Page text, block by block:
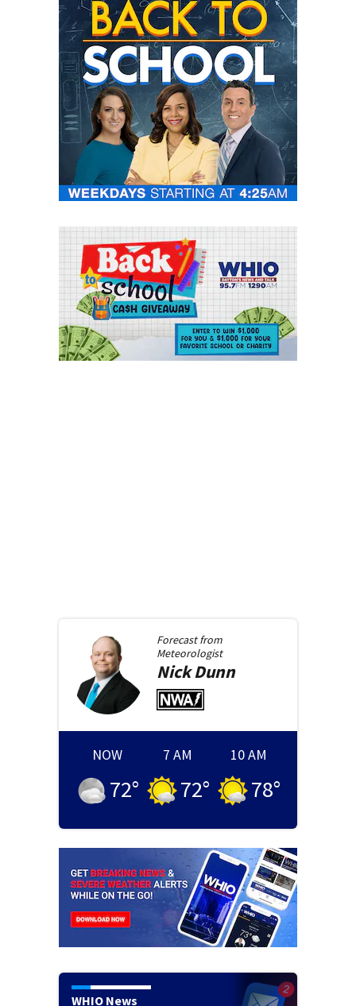
Forecast from
Meteorologist
NickDunn
NOW
72°
7 AM
72°
10 AM
78°
WHIO News